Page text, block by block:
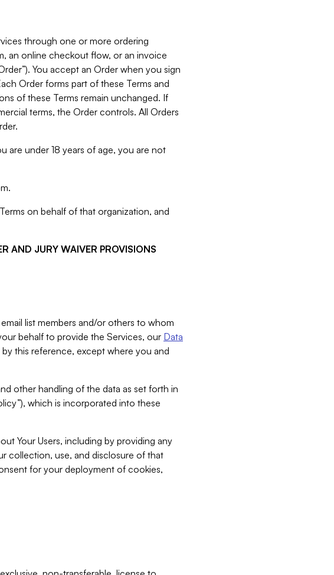
through one or more ordering
an online checkout flow, or an invoice
You accept an Order when you sign
Order forms part of these Terms and
of these Terms remain unchanged. If
terms, the Order controls. All Orders
are under 18 years of age, you are not
on behalf of that organization, and
AND JURY WAIVER PROVISIONS
list members and/or others to whom
behalf to provide the Services, our Data
by this reference, except where you and
other handling of the data as set forth in
which is incorporated into these
Your Users, including by providing any
collection, use, and disclosure of that
for your deployment of cookies,